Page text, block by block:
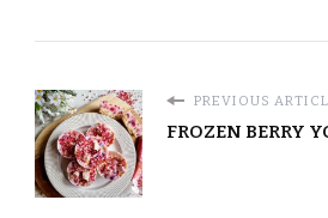
PREVIOUS
FROZEN BERRY